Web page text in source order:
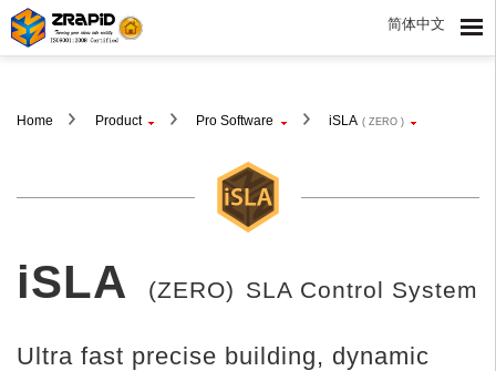
简体中文
Home Product Pro Software iSLA ( ZERO )
iSLA (ZERO) SLA Control System
Ultra fast precise building, dynamic